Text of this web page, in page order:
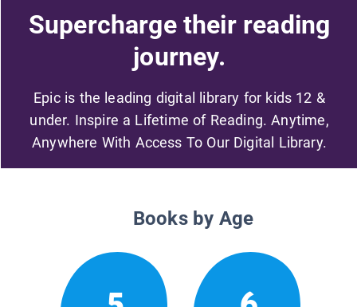
Supercharge their reading
journey.
Epic is the leading digital library for kids 12 &
under. Inspire a Lifetime of Reading. Anytime,
Anywhere With Access To Our Digital Library.
Books by Age